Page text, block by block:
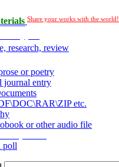
Share your works with the world!
research, review
or poetry
journal entry
etc.
or other audio file
poll